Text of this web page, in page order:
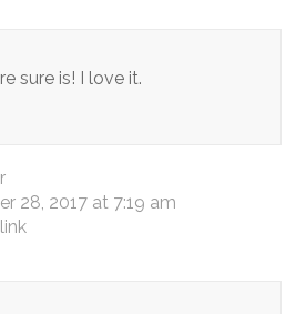
sure is! I love it.
28, 2017 at 7:19 am